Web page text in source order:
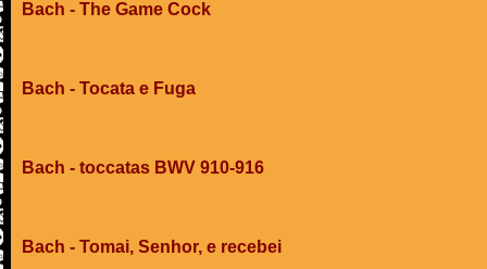
Bach - The Game Cock
Bach - Tocata e Fuga
Bach - toccatas BWV 910-916
Bach - Tomai, Senhor, e recebei